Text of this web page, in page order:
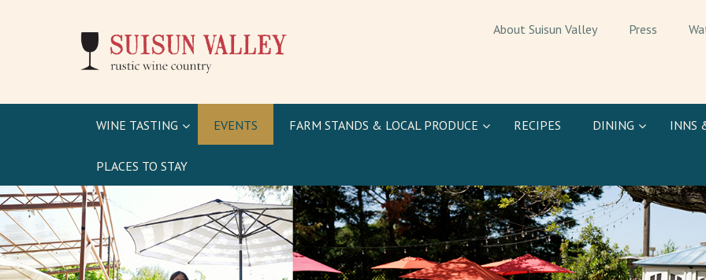
About Suisun Valley Press
WINE TASTING EVENTS FARM STANDS & LOCAL PRODUCE RECIPES DINING INNS
PLACES TO STAY